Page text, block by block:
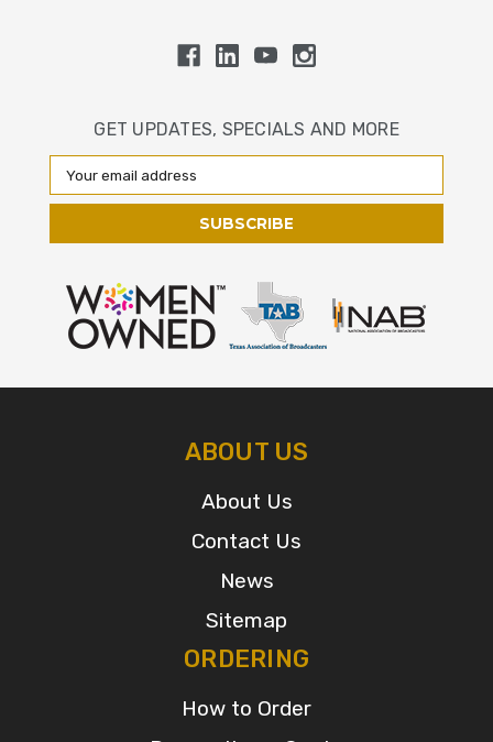
GET UPDATES, SPECIALS AND MORE
Email
Address
ABOUT US
About Us
Contact Us
News
Sitemap
ORDERING
How to Order